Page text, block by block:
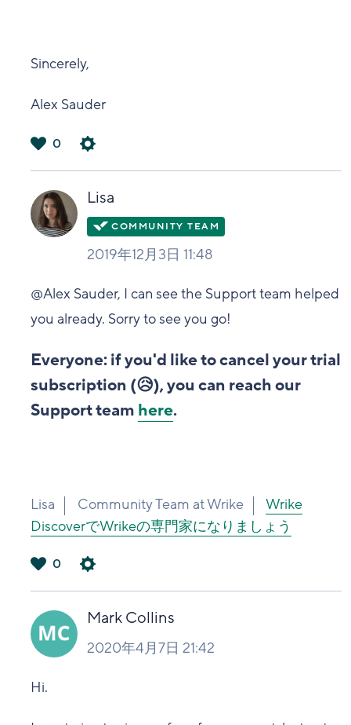
Sincerely,
Alex Sauder
い
0
Lisa
2019年12月3日 11:48
@Alex Sauder, I can see the Support team helped
you already. Sorry to see you go!
Everyone: if you'd like to cancel your trial
subscription (😥), you can reach our
Support team here.
Lisa Community Team at Wrike
Wrike
DiscoverでWrikeの専門家になりましょう
い
0
Mark Collins
2020年4月7日 21:42
Hi.